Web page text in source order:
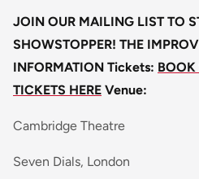
JOIN OUR MAILING LIST TO
SHOWSTOPPER! THE
INFORMATION Tickets: BOOK
TICKETS HERE Venue:
Cambridge Theatre
Seven Dials, London